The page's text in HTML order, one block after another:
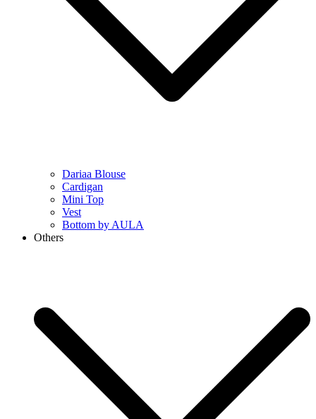
Dariaa Blouse
Cardigan
Mini Top
Vest
Bottom by AULA
Others